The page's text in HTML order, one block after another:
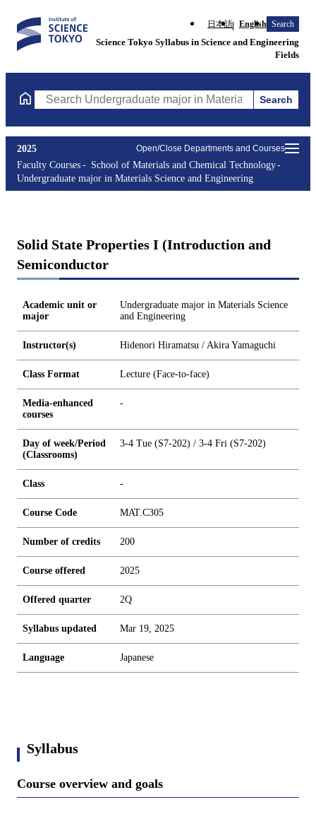
日本語 English Search
Science Tokyo Syllabus in Science and Engineering
Fields
Search Undergraduate major in Materials Science and
Search
Open/Close Departments and Courses
2025
Faculty Courses
School of Materials and Chemical Technology
Undergraduate major in Materials Science and Engineering
Solid State Properties I (Introduction and
Semiconductor
Academic unit or
major
Undergraduate major in Materials Science
and Engineering
Instructor(s) Hidenori Hiramatsu / Akira Yamaguchi
Class Format Lecture (Face-to-face)
Media-enhanced
courses
-
Day of week/Period
(Classrooms)
3-4 Tue (S7-202) / 3-4 Fri (S7-202)
Class -
Course Code MAT.C305
Number of credits 200
Course offered 2025
Offered quarter 2Q
Syllabus updated Mar 19, 2025
Language Japanese
Syllabus
Course overview and goals